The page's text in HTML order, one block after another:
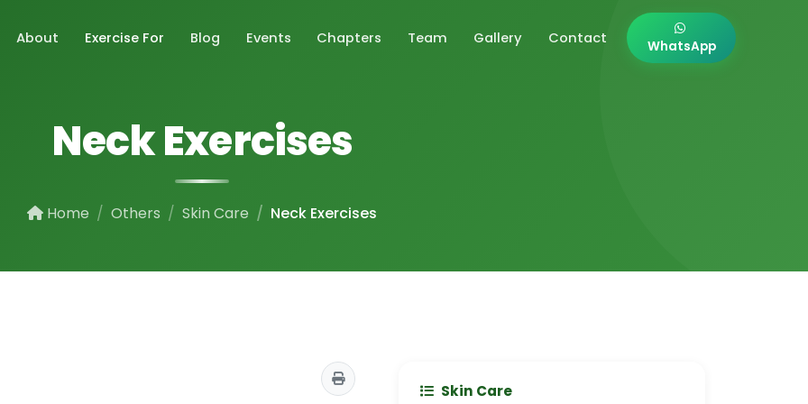
About Exercise For Blog Events Chapters Team Gallery Contact WhatsApp
Neck Exercises
Home Others Skin Care Neck Exercises
Skin Care